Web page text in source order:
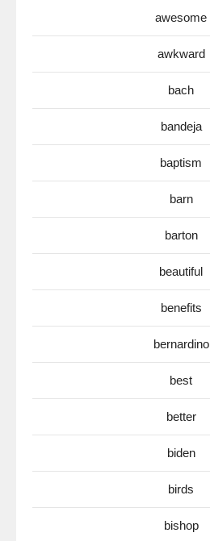
awesome
awkward
bach
bandeja
baptism
barn
barton
beautiful
benefits
bernardino
best
better
biden
birds
bishop